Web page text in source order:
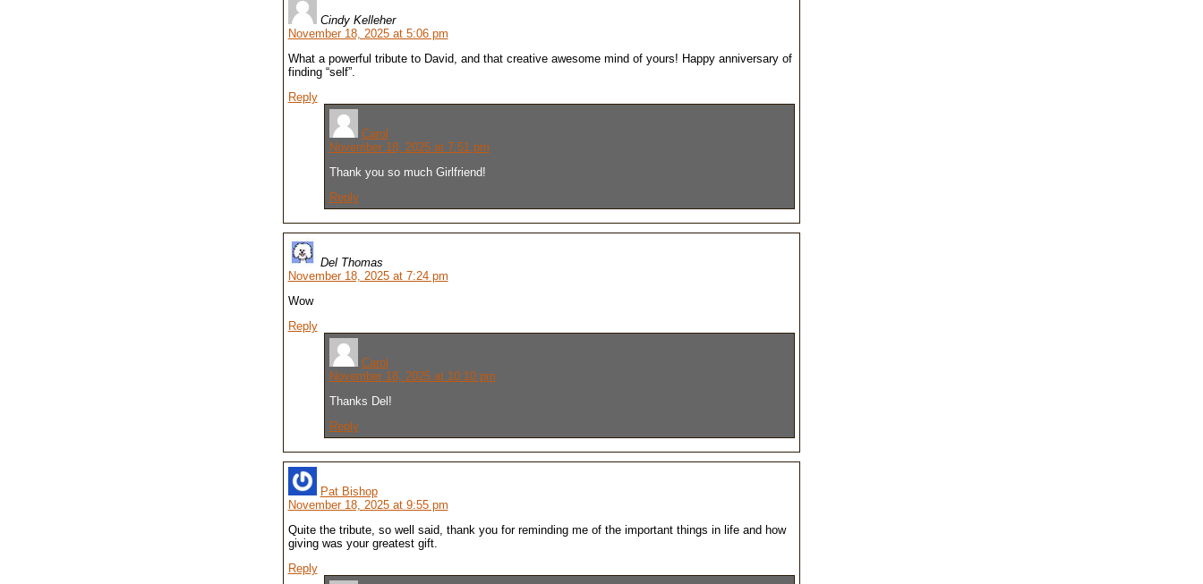
Cindy Kelleher
November 18, 2025 at 5:06 pm
What a powerful tribute to David, and that creative awesome mind of yours! Happy anniversary of
finding “self”.
Reply
Carol
November 18, 2025 at 7:51 pm
Thank you so much Girlfriend!
Reply
Del Thomas
November 18, 2025 at 7:24 pm
Wow
Reply
Carol
November 18, 2025 at 10:10 pm
Thanks Del!
Reply
Pat Bishop
November 18, 2025 at 9:55 pm
Quite the tribute, so well said, thank you for reminding me of the important things in life and how
giving was your greatest gift.
Reply